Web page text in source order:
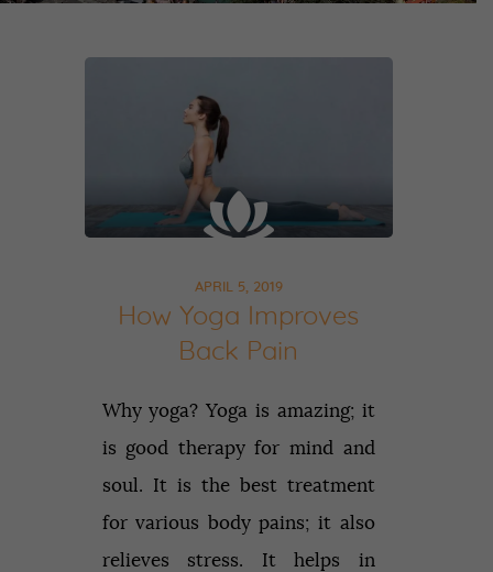
APRIL 5, 2019
How Yoga Improves
Back Pain
Why yoga? Yoga is amazing; it
is good therapy for mind and
soul. It is the best treatment
for various body pains; it also
relieves stress. It helps in